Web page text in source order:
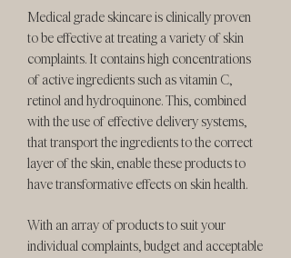
Medical grade skincare is clinically proven
to be effective at treating a variety of skin
complaints. It contains high concentrations
of active ingredients such as vitamin C,
retinol and hydroquinone. This, combined
with the use of effective delivery systems,
that transport the ingredients to the correct
layer of the skin, enable these products to
have transformative effects on skin health.
With an array of products to suit your
individual complaints, budget and acceptable